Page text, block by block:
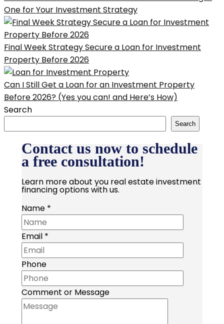
One for Your Investment Strategy
Final Week Strategy Secure a Loan for Investment
Property Before 2026
Can I Still Get a Loan for an Investment Property
Before 2026? (Yes you can! and Here’s How)
Search
Search
Contact us now to schedule
a free consultation!
Learn more about you real estate investment
financing options with us.
Name *
Email *
Phone
Comment or Message